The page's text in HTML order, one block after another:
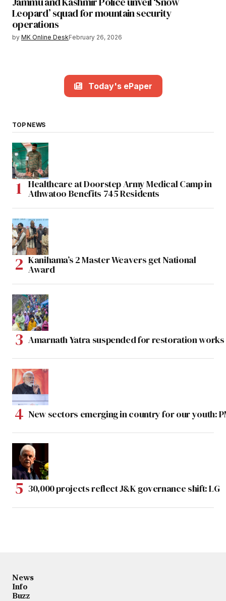
Leopard’ squad for mountain security
operations
by MK Online DeskFebruary 26, 2026
Today's ePaper
TOP NEWS
Healthcare at Doorstep Army Medical Camp in
Athwatoo Benefits 745 Residents
Kanihama’s 2 Master Weavers get National
Award
Amarnath Yatra suspended for restoration
New sectors emerging in country for our youth:
30,000 projects reflect J&K governance shift: LG
News
Info
Buzz